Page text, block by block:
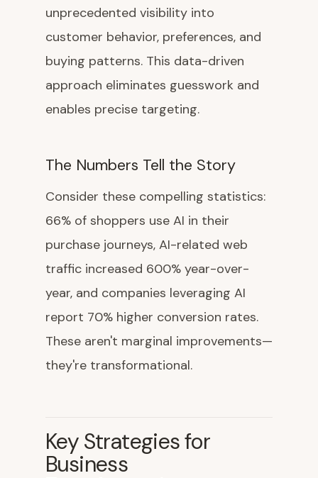
unprecedented visibility into
customer behavior, preferences, and
buying patterns. This data-driven
approach eliminates guesswork and
enables precise targeting.
The Numbers Tell the Story
Consider these compelling statistics:
66% of shoppers use AI in their
purchase journeys, AI-related web
traffic increased 600% year-over-
year, and companies leveraging AI
report 70% higher conversion rates.
These aren't marginal improvements—
they're transformational.
Key Strategies for
Business